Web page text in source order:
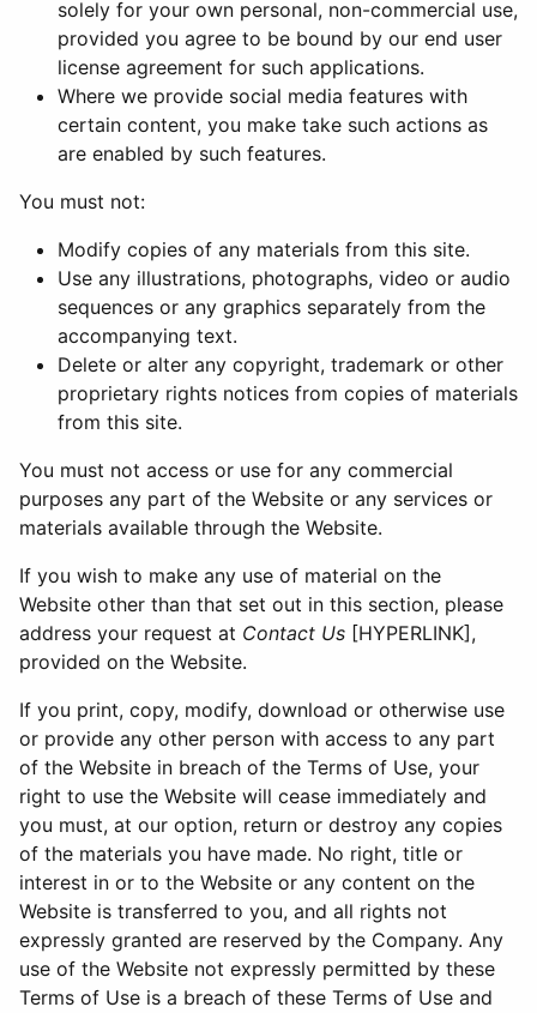
solely for your own personal, non-commercial use,
provided you agree to be bound by our end user
license agreement for such applications.
Where we provide social media features with
certain content, you make take such actions as
are enabled by such features.
You must not:
Modify copies of any materials from this site.
Use any illustrations, photographs, video or audio
sequences or any graphics separately from the
accompanying text.
Delete or alter any copyright, trademark or other
proprietary rights notices from copies of materials
from this site.
You must not access or use for any commercial
purposes any part of the Website or any services or
materials available through the Website.
If you wish to make any use of material on the
Website other than that set out in this section, please
address your request at Contact Us [HYPERLINK],
provided on the Website.
If you print, copy, modify, download or otherwise use
or provide any other person with access to any part
of the Website in breach of the Terms of Use, your
right to use the Website will cease immediately and
you must, at our option, return or destroy any copies
of the materials you have made. No right, title or
interest in or to the Website or any content on the
Website is transferred to you, and all rights not
expressly granted are reserved by the Company. Any
use of the Website not expressly permitted by these
Terms of Use is a breach of these Terms of Use and